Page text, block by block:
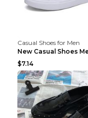
Casual Shoes for Men
$7.14